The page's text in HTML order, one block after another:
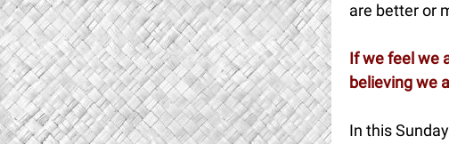
are better or
If we feel we
believing we
In this